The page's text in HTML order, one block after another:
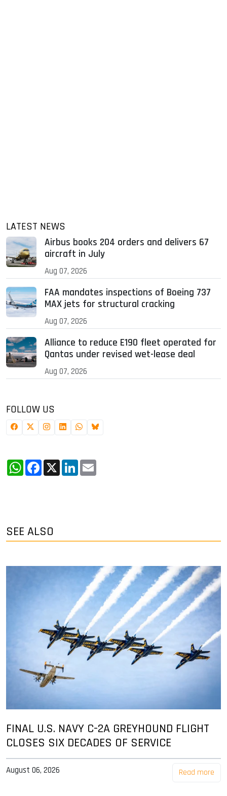
LATEST NEWS
Airbus books 204 orders and delivers 67
aircraft in July
Aug 07, 2026
FAA mandates inspections of Boeing 737
MAX jets for structural cracking
Aug 07, 2026
Alliance to reduce E190 fleet operated for
Qantas under revised wet-lease deal
Aug 07, 2026
FOLLOW US
WhatsApp
Facebook
X LinkedIn
SEE ALSO
FINAL U.S. NAVY C-2A GREYHOUND FLIGHT
CLOSES SIX DECADES OF SERVICE
August 06, 2026 Read more